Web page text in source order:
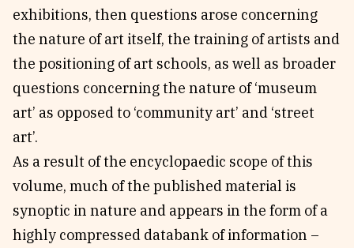
exhibitions, then questions arose concerning
the nature of art itself, the training of artists and
the positioning of art schools, as well as broader
questions concerning the nature of ‘museum
art’ as opposed to ‘community art’ and ‘street
art’.
As a result of the encyclopaedic scope of this
volume, much of the published material is
synoptic in nature and appears in the form of a
highly compressed databank of information –